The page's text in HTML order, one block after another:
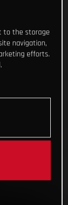
to the storage
navigation,
efforts.